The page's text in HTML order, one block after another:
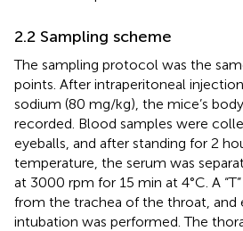
2.2 Sampling scheme
The sampling protocol was the
points. After intraperitoneal
sodium (80 mg/kg), the mice’s
recorded. Blood samples were
eyeballs, and after standing for 2
temperature, the serum was
at 3000 rpm for 15 min at 4°C. A
from the trachea of the throat, and
intubation was performed. The